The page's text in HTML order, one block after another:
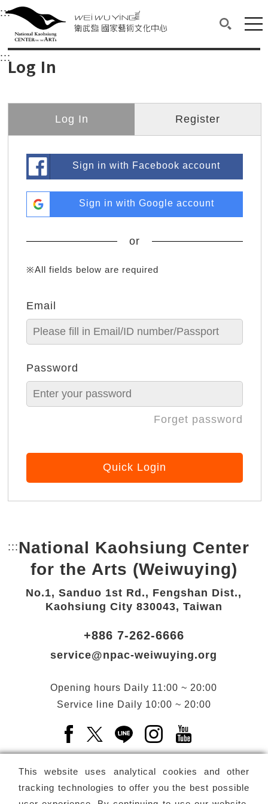
衛武營國家藝術文化中心
Main content area shows the content of each page.
:::Upper block, containing the links to the
衛武營國家藝術文化中心
:::Log In
Log In Register
Sign in with Facebook account
Sign in with Google account
or
※All fields below are required
Email
Password
Forget password
Quick Login
This website uses analytical cookies and other
tracking technologies to offer you the best possible
::: Bottom Link area.
National Kaohsiung Center
for the Arts (Weiwuying)
No.1, Sanduo 1st Rd., Fengshan Dist.,
Kaohsiung City 830043, Taiwan
+886 7-262-6666
service@npac-weiwuying.org
Opening hours Daily 11:00 ~ 20:00
Service line Daily 10:00 ~ 20:00
Facebook(Open a new window)
X(Open a new window)
LINE(Open a new window)
Instagram(Open a